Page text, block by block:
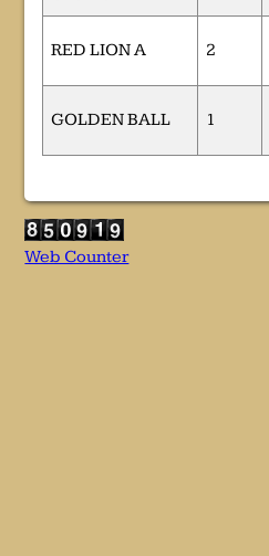
RED LION A 2
GOLDEN BALL 1
Web Counter